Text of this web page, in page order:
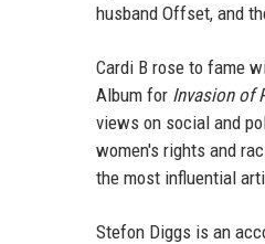
husband Offset, and
Cardi B rose to fame
Album for Invasion of
views on social and
women's rights and
the most influential
Stefon Diggs is an